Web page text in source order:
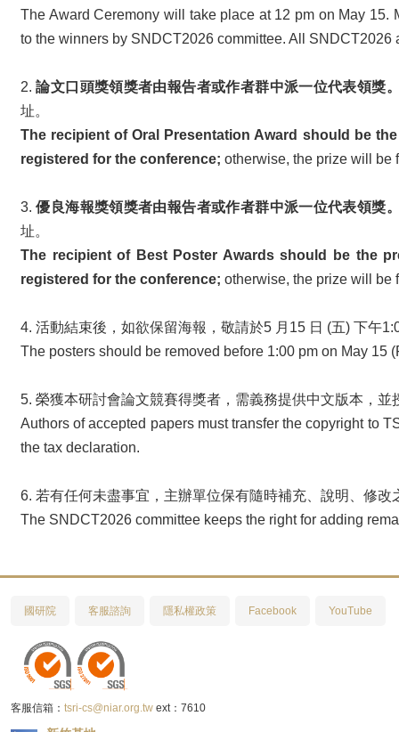
The Award Ceremony will take place at 12 pm on May
to the winners by SNDCT2026 committee. All SNDCT2026
2.論文口頭獎領獎者由報告者或作者群中派一位代表領獎
址。
The recipient of Oral Presentation Award should be
registered for the conference; otherwise, the prize will be
3.優良海報獎領獎者由報告者或作者群中派一位代表領獎
址。
The recipient of Best Poster Awards should be the
registered for the conference; otherwise, the prize will be
4. 活動結束後，如欲保留海報，敬請於5 月15 日 (五) 下午
The posters should be removed before 1:00 pm on May
5. 榮獲本研討會論文競賽得獎者，需義務提供中文版本，
Authors of accepted papers must transfer the copyright to
the tax declaration.
6. 若有任何未盡事宜，主辦單位保有隨時補充、說明、修改
The SNDCT2026 committee keeps the right for adding
國研院 客服諮詢 隱私權政策 Facebook YouTube
客服信箱： tsri-cs@niar.org.tw ext：7610